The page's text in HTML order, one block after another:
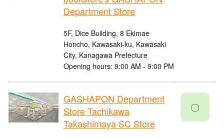
Department Store
5F, Dice Building, 8 Ekimae
Honcho, Kawasaki-ku, Kawasaki
City, Kanagawa Prefecture
Opening hours: 9:00 AM - 9:00 PM
GASHAPON Department
Store Tachikawa
Takashimaya SC Store
〇